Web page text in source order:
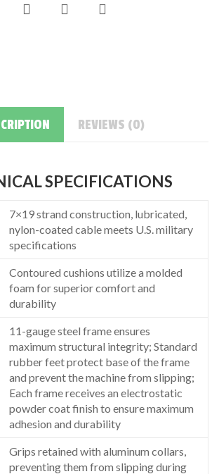
REVIEWS (0)
SPECIFICATIONS
7×19 strand construction, lubricated,
nylon-coated cable meets U.S. military
specifications
Contoured cushions utilize a molded
foam for superior comfort and
durability
11-gauge steel frame ensures
maximum structural integrity; Standard
rubber feet protect base of the frame
and prevent the machine from slipping;
Each frame receives an electrostatic
powder coat finish to ensure maximum
adhesion and durability
Grips retained with aluminum collars,
preventing them from slipping during